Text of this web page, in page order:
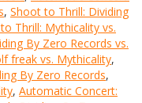
, Shoot to Thrill: Dividing
Thrill: Mythicality vs.
By Zero Records vs.
freak vs. Mythicality,
By Zero Records,
, Automatic Concert: